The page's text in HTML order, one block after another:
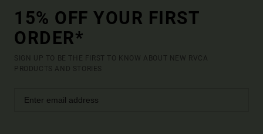
15% OFF YOUR FIRST
ORDER*
SIGN UP TO BE THE FIRST TO KNOW ABOUT NEW RVCA
PRODUCTS AND STORIES